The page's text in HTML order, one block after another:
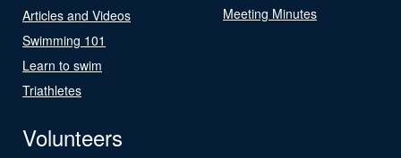
Articles and Videos
Swimming 101
Learn to swim
Triathletes
Meeting Minutes
Volunteers